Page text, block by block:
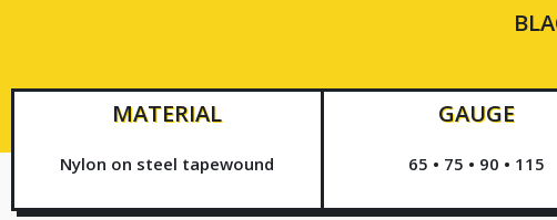
MATERIAL
Nylon on steel tapewound
GAUGE
65 • 75 • 90 • 115